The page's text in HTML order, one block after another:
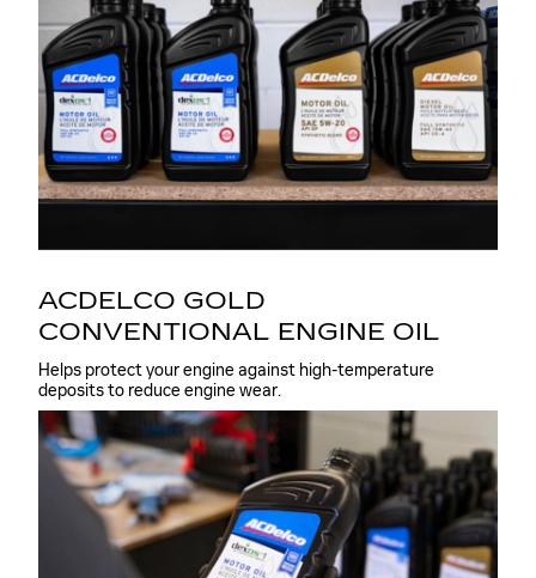
ACDELCO GOLD
CONVENTIONAL ENGINE OIL
Helps protect your engine against high-temperature
deposits to reduce engine wear.